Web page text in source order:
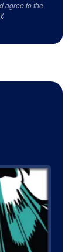
agree to the
.